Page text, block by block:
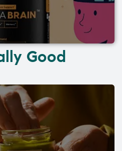
Good